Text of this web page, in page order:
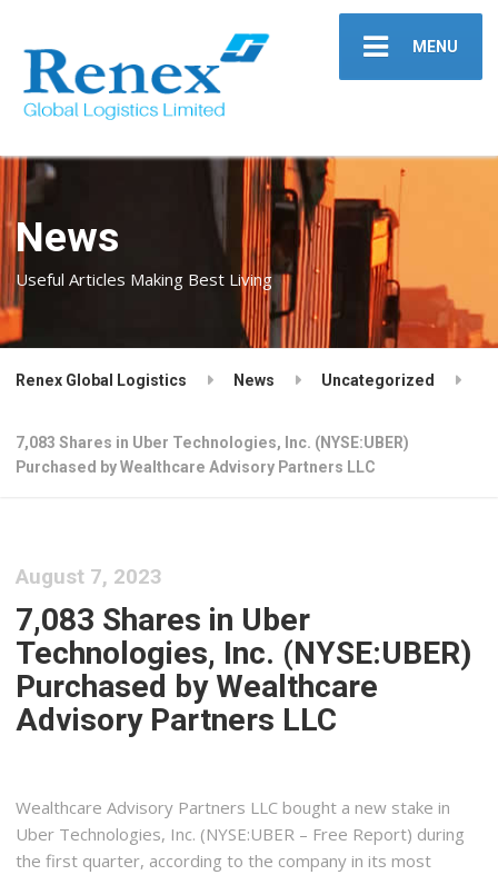
MENU
News
Useful Articles Making Best Living
Renex Global Logistics News Uncategorized
7,083 Shares in Uber Technologies, Inc. (NYSE:UBER)
Purchased by Wealthcare Advisory Partners LLC
August 7, 2023
7,083 Shares in Uber
Technologies, Inc. (NYSE:UBER)
Purchased by Wealthcare
Advisory Partners LLC
Wealthcare Advisory Partners LLC bought a new stake in
Uber Technologies, Inc. (NYSE:UBER – Free Report) during
the first quarter, according to the company in its most